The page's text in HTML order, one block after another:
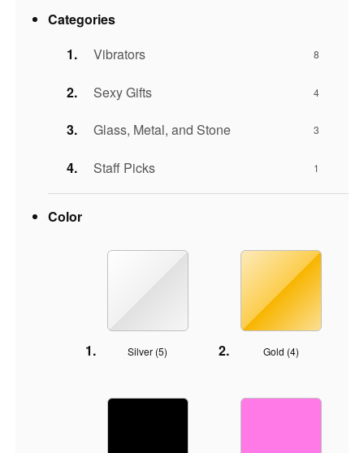
Categories
Vibrators
8
Sexy Gifts 4
Glass, Metal, and Stone 3
Staff Picks 1
Color
Silver (5) Gold (4)